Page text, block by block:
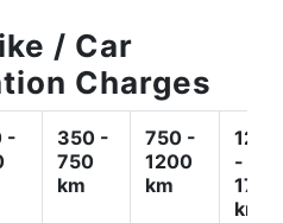
/ Car
Charges
-
350 -
750
km
750 -
1200
km
1200
-
1700
km